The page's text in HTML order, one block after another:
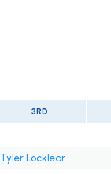
3RD
Tyler Locklear